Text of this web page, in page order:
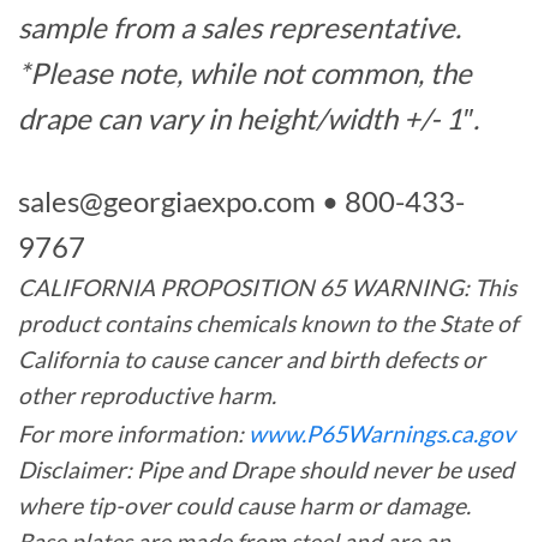
sample from a sales representative.
*Please note, while not common, the
drape can vary in height/width +/- 1″.
sales@georgiaexpo.com • 800-433-
9767
CALIFORNIA PROPOSITION 65 WARNING: This
product contains chemicals known to the State of
California to cause cancer and birth defects or
other reproductive harm.
For more information: www.P65Warnings.ca.gov
Disclaimer: Pipe and Drape should never be used
where tip-over could cause harm or damage.